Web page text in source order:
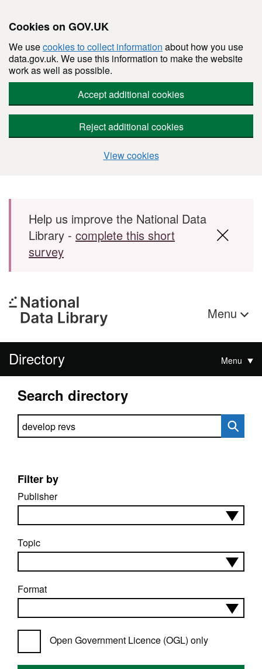
Cookies on GOV.UK
We usecookies to collect information about how you use
data.gov.uk. We use this information to make the website
work as well as possible.
Accept additional cookies
Reject additional cookies
View cookies
Skip to main content
Help us improve the National Data
Library - complete this short
survey
Menu
Directory Menu
Search directory
Search directory
Filter by
Publisher
Topic
Format
Open Government Licence (OGL) only